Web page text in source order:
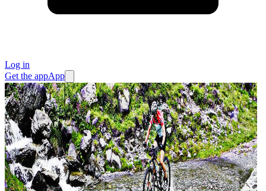
Log in
Get the appApp